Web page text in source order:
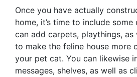
Once you have actually
home, it’s time to include some
can add carpets, playthings, as
to make the feline house more
your pet cat. You can likewise
messages, shelves, as well as